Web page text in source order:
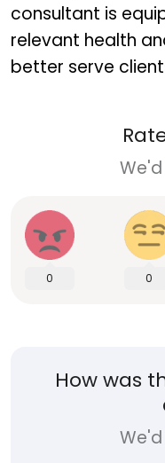
consultant is
relevant health
better serve
0 0
How was